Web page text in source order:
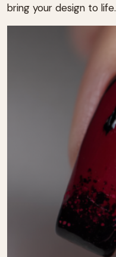
bring your design to life.